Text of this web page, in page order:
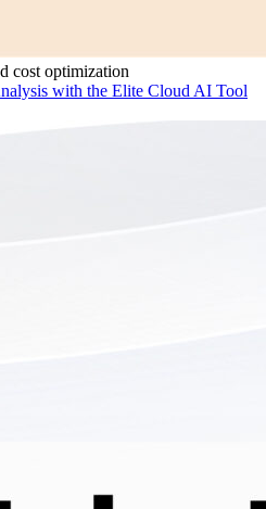
cost optimization
with the Elite Cloud AI Tool